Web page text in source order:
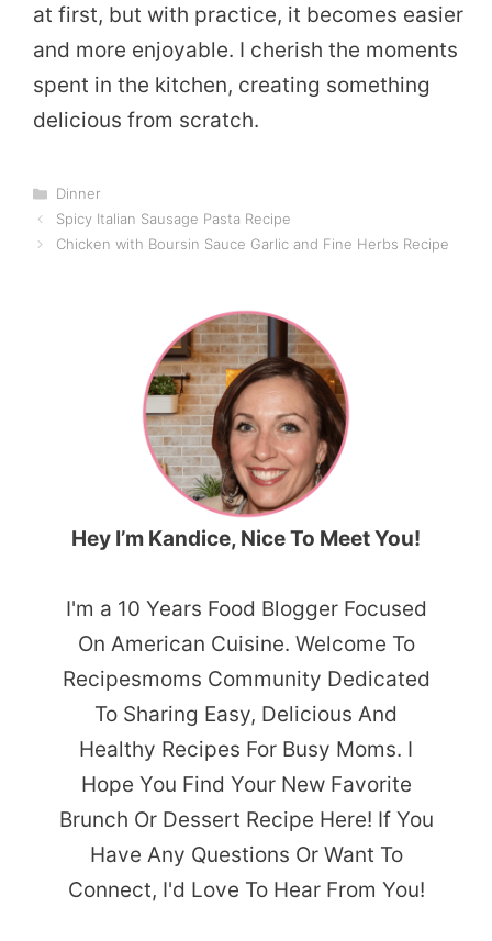
at first, but with practice, it becomes easier
and more enjoyable. I cherish the moments
spent in the kitchen, creating something
delicious from scratch.
Categories
Dinner
Spicy Italian Sausage Pasta Recipe
Chicken with Boursin Sauce Garlic and Fine Herbs Recipe
Hey I’m Kandice, Nice To Meet You!
I'm a 10 Years Food Blogger Focused
On American Cuisine. Welcome To
Recipesmoms Community Dedicated
To Sharing Easy, Delicious And
Healthy Recipes For Busy Moms. I
Hope You Find Your New Favorite
Brunch Or Dessert Recipe Here! If You
Have Any Questions Or Want To
Connect, I'd Love To Hear From You!